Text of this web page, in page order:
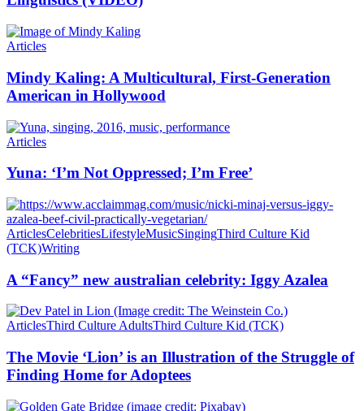
Articles
Mindy Kaling: A Multicultural, First-Generation
American in Hollywood
Articles
Yuna: ‘I’m Not Oppressed; I’m Free’
ArticlesCelebritiesLifestyleMusicSingingThird Culture Kid
(TCK)Writing
A “Fancy” new australian celebrity: Iggy Azalea
ArticlesThird Culture AdultsThird Culture Kid (TCK)
The Movie ‘Lion’ is an Illustration of the Struggle of
Finding Home for Adoptees